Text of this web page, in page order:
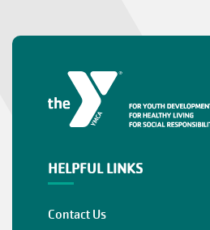
HELPFUL LINKS
Contact Us